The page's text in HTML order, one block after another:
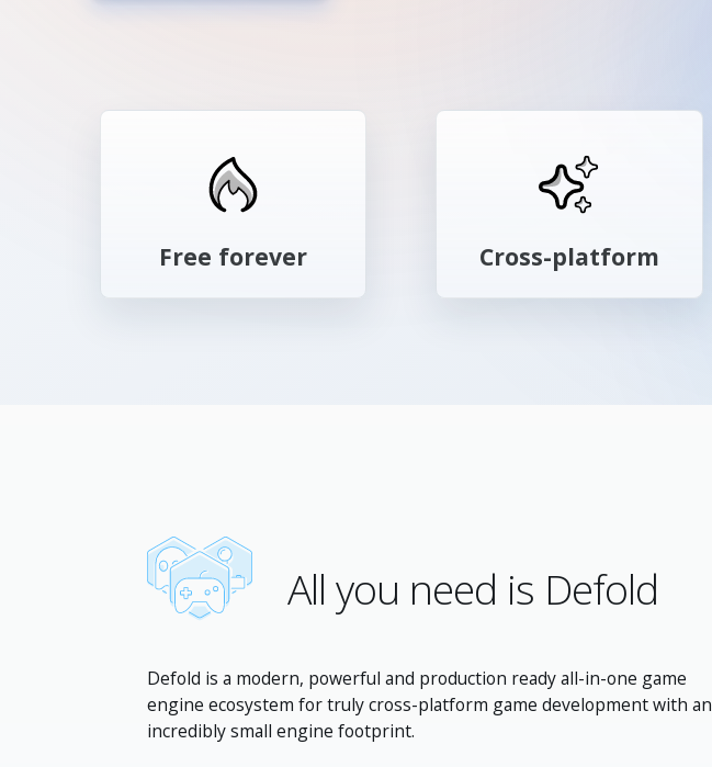
Free forever Cross-platform
All you need is Defold
Defold is a modern, powerful and production ready all-in-one game
engine ecosystem for truly cross-platform game development with an
incredibly small engine footprint.